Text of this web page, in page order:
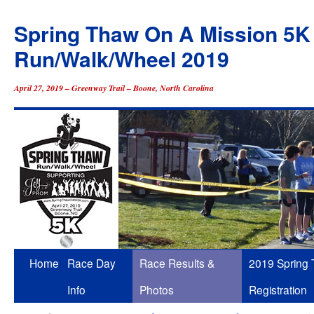
Spring Thaw On A Mission 5K
Run/Walk/Wheel 2019
April 27, 2019 – Greenway Trail – Boone, North Carolina
Skip
Home
Race Day
Info
Race Results &
Photos
2019 Spring
Registration